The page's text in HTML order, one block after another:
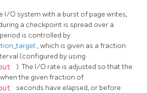
I/O system with a burst of page writes,
a checkpoint is spread over a
is controlled by
, which is given as a fraction
(configured by using
). The I/O rate is adjusted so that the
the given fraction of
seconds have elapsed, or before